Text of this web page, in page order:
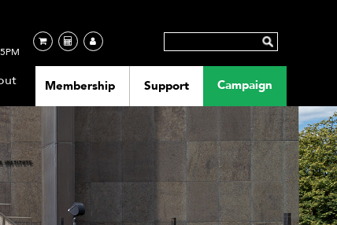
Membership Support Campaign